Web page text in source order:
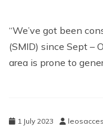
“We’ve got been
(SMID) since Sept –
area is prone to
1 July 2023